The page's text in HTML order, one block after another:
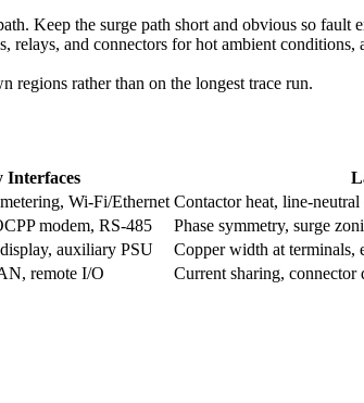
Keep the surge path short and obvious so fault
relays, and connectors for hot ambient
regions rather than on the longest trace run.
Interfaces
Wi-Fi/Ethernet Contactor heat, line-
modem, RS-485
Phase symmetry, surge
auxiliary PSU
Copper width at terminals,
remote I/O Current sharing, connector